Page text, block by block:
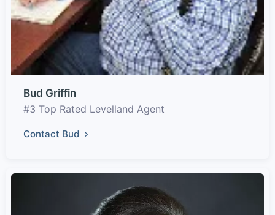
Bud Griffin
#3 Top Rated Levelland Agent
Contact Bud